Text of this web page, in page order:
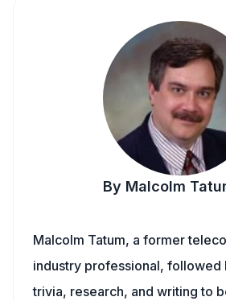
By Malcolm
Malcolm Tatum, a former
industry professional, followed
trivia, research, and writing to